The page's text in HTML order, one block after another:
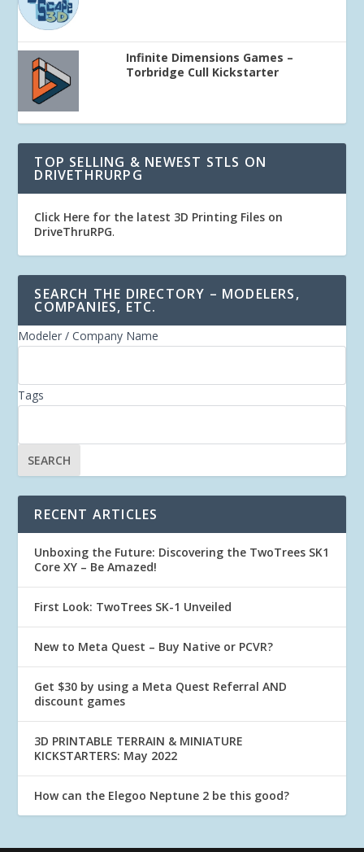
Infinite Dimensions Games –
Torbridge Cull Kickstarter
TOP SELLING & NEWEST STLS ON
DRIVETHRURPG
Click Here for the latest 3D Printing Files on
DriveThruRPG.
SEARCH THE DIRECTORY – MODELERS,
COMPANIES, ETC.
Modeler / Company Name
Tags
RECENT ARTICLES
Unboxing the Future: Discovering the TwoTrees SK1
Core XY – Be Amazed!
First Look: TwoTrees SK-1 Unveiled
New to Meta Quest – Buy Native or PCVR?
Get $30 by using a Meta Quest Referral AND
discount games
3D PRINTABLE TERRAIN & MINIATURE
KICKSTARTERS: May 2022
How can the Elegoo Neptune 2 be this good?